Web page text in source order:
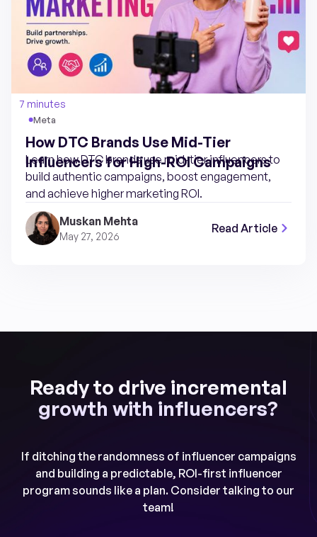
7 minutes
Meta
How DTC Brands Use Mid-Tier
Influencers for High-ROI Campaigns
Learn how DTC brands use mid-tier influencers to
build authentic campaigns, boost engagement,
and achieve higher marketing ROI.
Muskan Mehta
May 27, 2026
Read Article
Ready to drive incremental
growth with influencers?
If ditching the randomness of influencer campaigns
and building a predictable, ROI-first influencer
program sounds like a plan. Consider talking to our
team!